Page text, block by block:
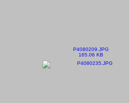
P4080209.JPG
165.06 KB